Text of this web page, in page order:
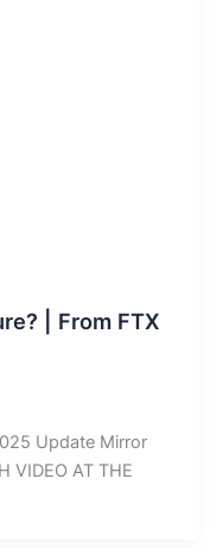
| From FTX
Update Mirror
VIDEO AT THE